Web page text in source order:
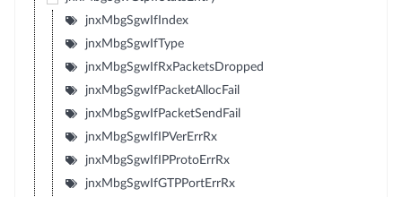
jnxMbgSgwIfIndex
jnxMbgSgwIfType
jnxMbgSgwIfRxPacketsDropped
jnxMbgSgwIfPacketAllocFail
jnxMbgSgwIfPacketSendFail
jnxMbgSgwIfIPVerErrRx
jnxMbgSgwIfIPProtoErrRx
jnxMbgSgwIfGTPPortErrRx